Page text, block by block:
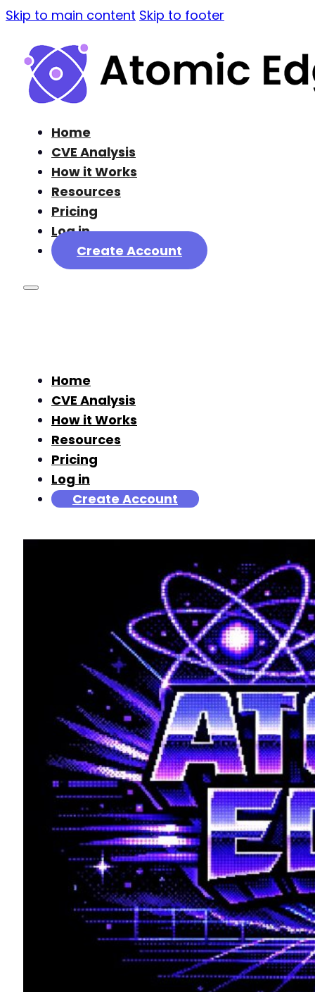
Skip to main content Skip to footer
Home
CVE Analysis
How it Works
Resources
Pricing
Log in
Create Account
Home
CVE Analysis
How it Works
Resources
Pricing
Log in
Create Account